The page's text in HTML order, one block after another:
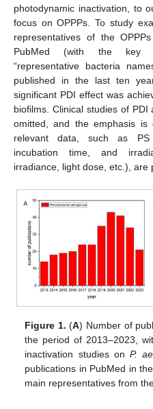
photodynamic inactivation, to
focus on OPPPs. To study
representatives of the
PubMed (with the key
“representative bacteria
published in the last ten
significant PDI effect was
biofilms. Clinical studies of
omitted, and the emphasis
relevant data, such as PS
incubation time, and
irradiance, light dose, etc.), are
Figure 1. (A) Number of
the period of 2013–2023,
inactivation studies on P.
publications in PubMed in
main representatives from